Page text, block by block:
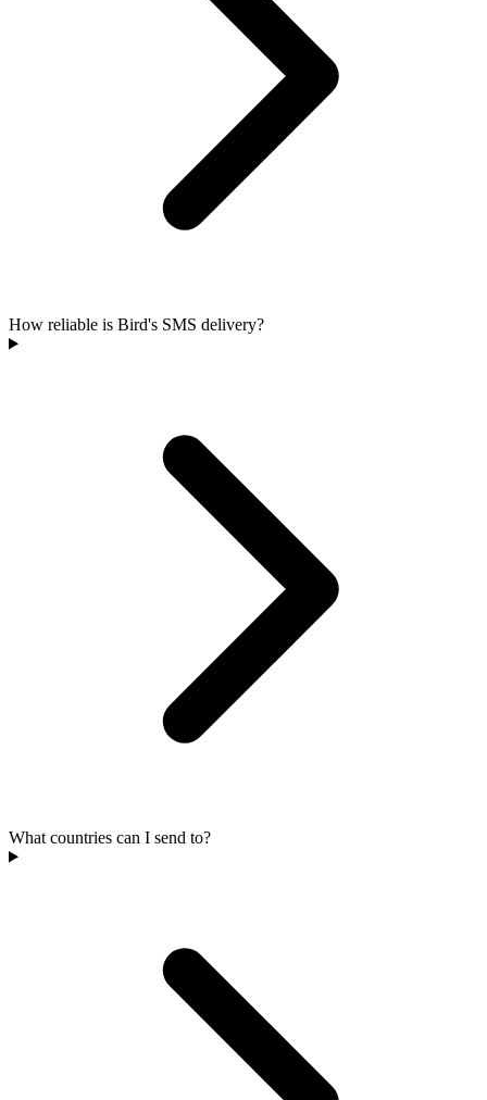
How reliable is Bird's SMS delivery?
What countries can I send to?